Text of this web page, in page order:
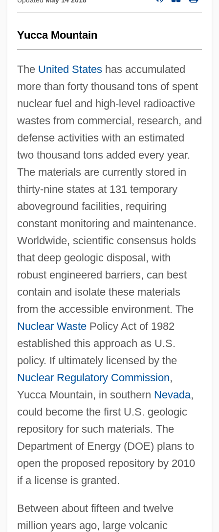
Yucca Mountain
The United Stateshas accumulated
more than forty thousand tons of spent
nuclear fuel and high-level radioactive
wastes from commercial, research, and
defense activities with an estimated
two thousand tons added every year.
The materials are currently stored in
thirty-nine states at 131 temporary
aboveground facilities, requiring
constant monitoring and maintenance.
Worldwide, scientific consensus holds
that deep geologic disposal, with
robust engineered barriers, can best
contain and isolate these materials
from the accessible environment. The
Nuclear WastePolicy Act of 1982
established this approach as U.S.
policy. If ultimately licensed by the
Nuclear Regulatory Commission,
Yucca Mountain, in southern Nevada,
could become the first U.S. geologic
repository for such materials. The
Department of Energy (DOE) plans to
open the proposed repository by 2010
if a license is granted.
Between about fifteen and twelve
million years ago, large volcanic